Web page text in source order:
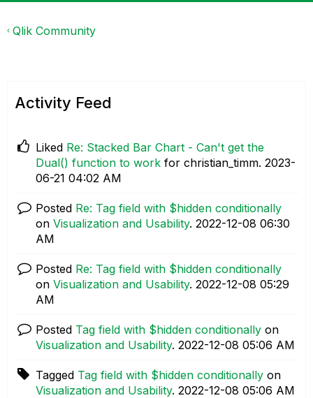
Qlik Community
Activity Feed
Liked Re: Stacked Bar Chart - Can't get the
Dual() function to work for christian_timm. ‎2023-
06-21 04:02 AM
Posted Re: Tag field with $hidden conditionally
on Visualization and Usability. ‎2022-12-08 06:30
AM
Posted Re: Tag field with $hidden conditionally
on Visualization and Usability. ‎2022-12-08 05:29
AM
Posted Tag field with $hidden conditionally on
Visualization and Usability. ‎2022-12-08 05:06 AM
Tagged Tag field with $hidden conditionally on
Visualization and Usability. ‎2022-12-08 05:06 AM